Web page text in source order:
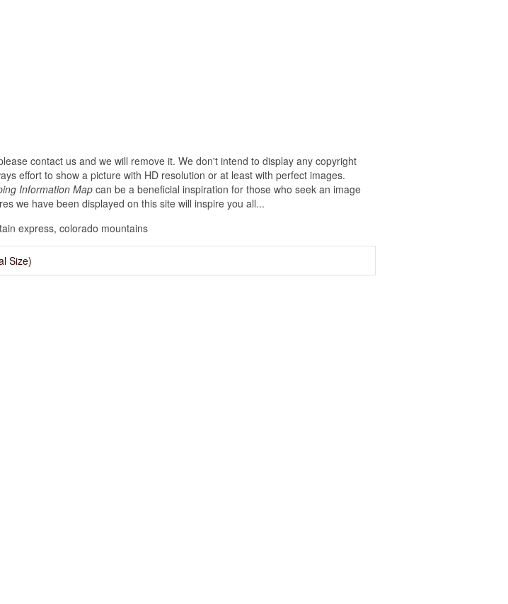
contact us and we will remove it. We don't intend to display any copyright
effort to show a picture with HD resolution or at least with perfect images.
Information Map can be a beneficial inspiration for those who seek an image
we have been displayed on this site will inspire you all...
express, colorado mountains
Size)